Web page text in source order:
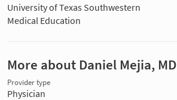
University of Texas Southwestern
Medical Education
More about Daniel Mejia, MD
Provider type
Physician